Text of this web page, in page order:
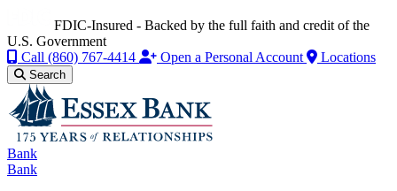
FDIC-Insured - Backed by the full faith and credit of the
U.S. Government
Call (860) 767-4414 Open a Personal Account Locations
Search
Bank
Bank